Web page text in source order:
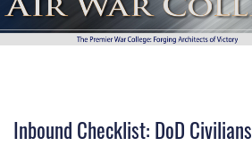
Inbound Checklist: DoD Civilians